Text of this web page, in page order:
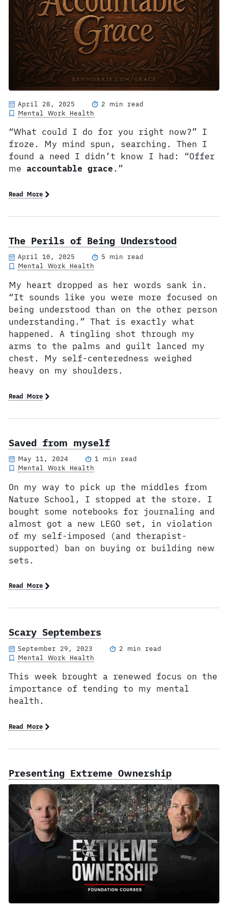
April 28, 2025
2 min read
Mental Work Health
“What could I do for you right now?” I
froze. My mind spun, searching. Then I
found a need I didn’t know I had: “Offer
me accountable grace.”
Read More
The Perils of Being Understood
April 10, 2025
5 min read
Mental Work Health
My heart dropped as her words sank in.
“It sounds like you were more focused on
being understood than on the other person
understanding.” That is exactly what
happened. A tingling shot through my
arms to the palms and guilt lanced my
chest. My self-centeredness weighed
heavy on my shoulders.
Read More
Saved from myself
May 11, 2024
1 min read
Mental Work Health
On my way to pick up the middles from
Nature School, I stopped at the store. I
bought some notebooks for journaling and
almost got a new LEGO set, in violation
of my self-imposed (and therapist-
supported) ban on buying or building new
sets.
Read More
Scary Septembers
September 29, 2023
2 min read
Mental Work Health
This week brought a renewed focus on the
importance of tending to my mental
health.
Read More
Presenting Extreme Ownership